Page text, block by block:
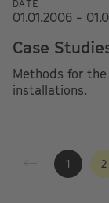
DATE
01.01.2006 -
Case
Methods for
installations.
1 2